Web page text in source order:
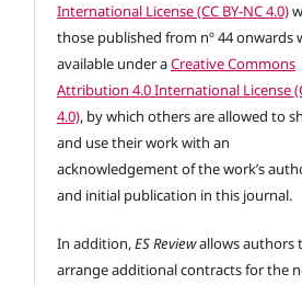
International License (CC BY-NC 4.0)
those published from nº 44 onwards
available under aCreative Commons
Attribution 4.0 International License
4.0), by which others are allowed to
and use their work with an
acknowledgement of the work’s
and initial publication in this journal.
In addition,ES Reviewallows authors
arrange additional contracts for the